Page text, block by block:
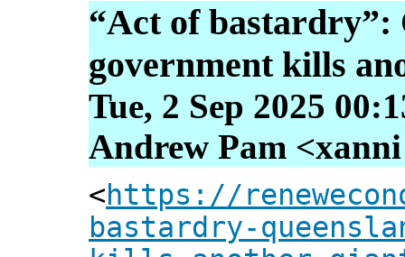
“Act of bastardry”:
government kills
Tue, 2 Sep 2025
Andrew Pam
<https://
bastardry-